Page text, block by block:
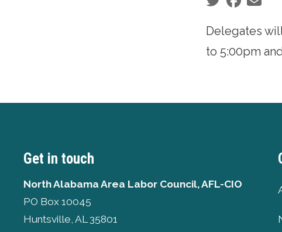
Delegates
to 5:00pm
Get in touch
North Alabama Area Labor Council, AFL-CIO
PO Box 10045
Huntsville, AL 35801